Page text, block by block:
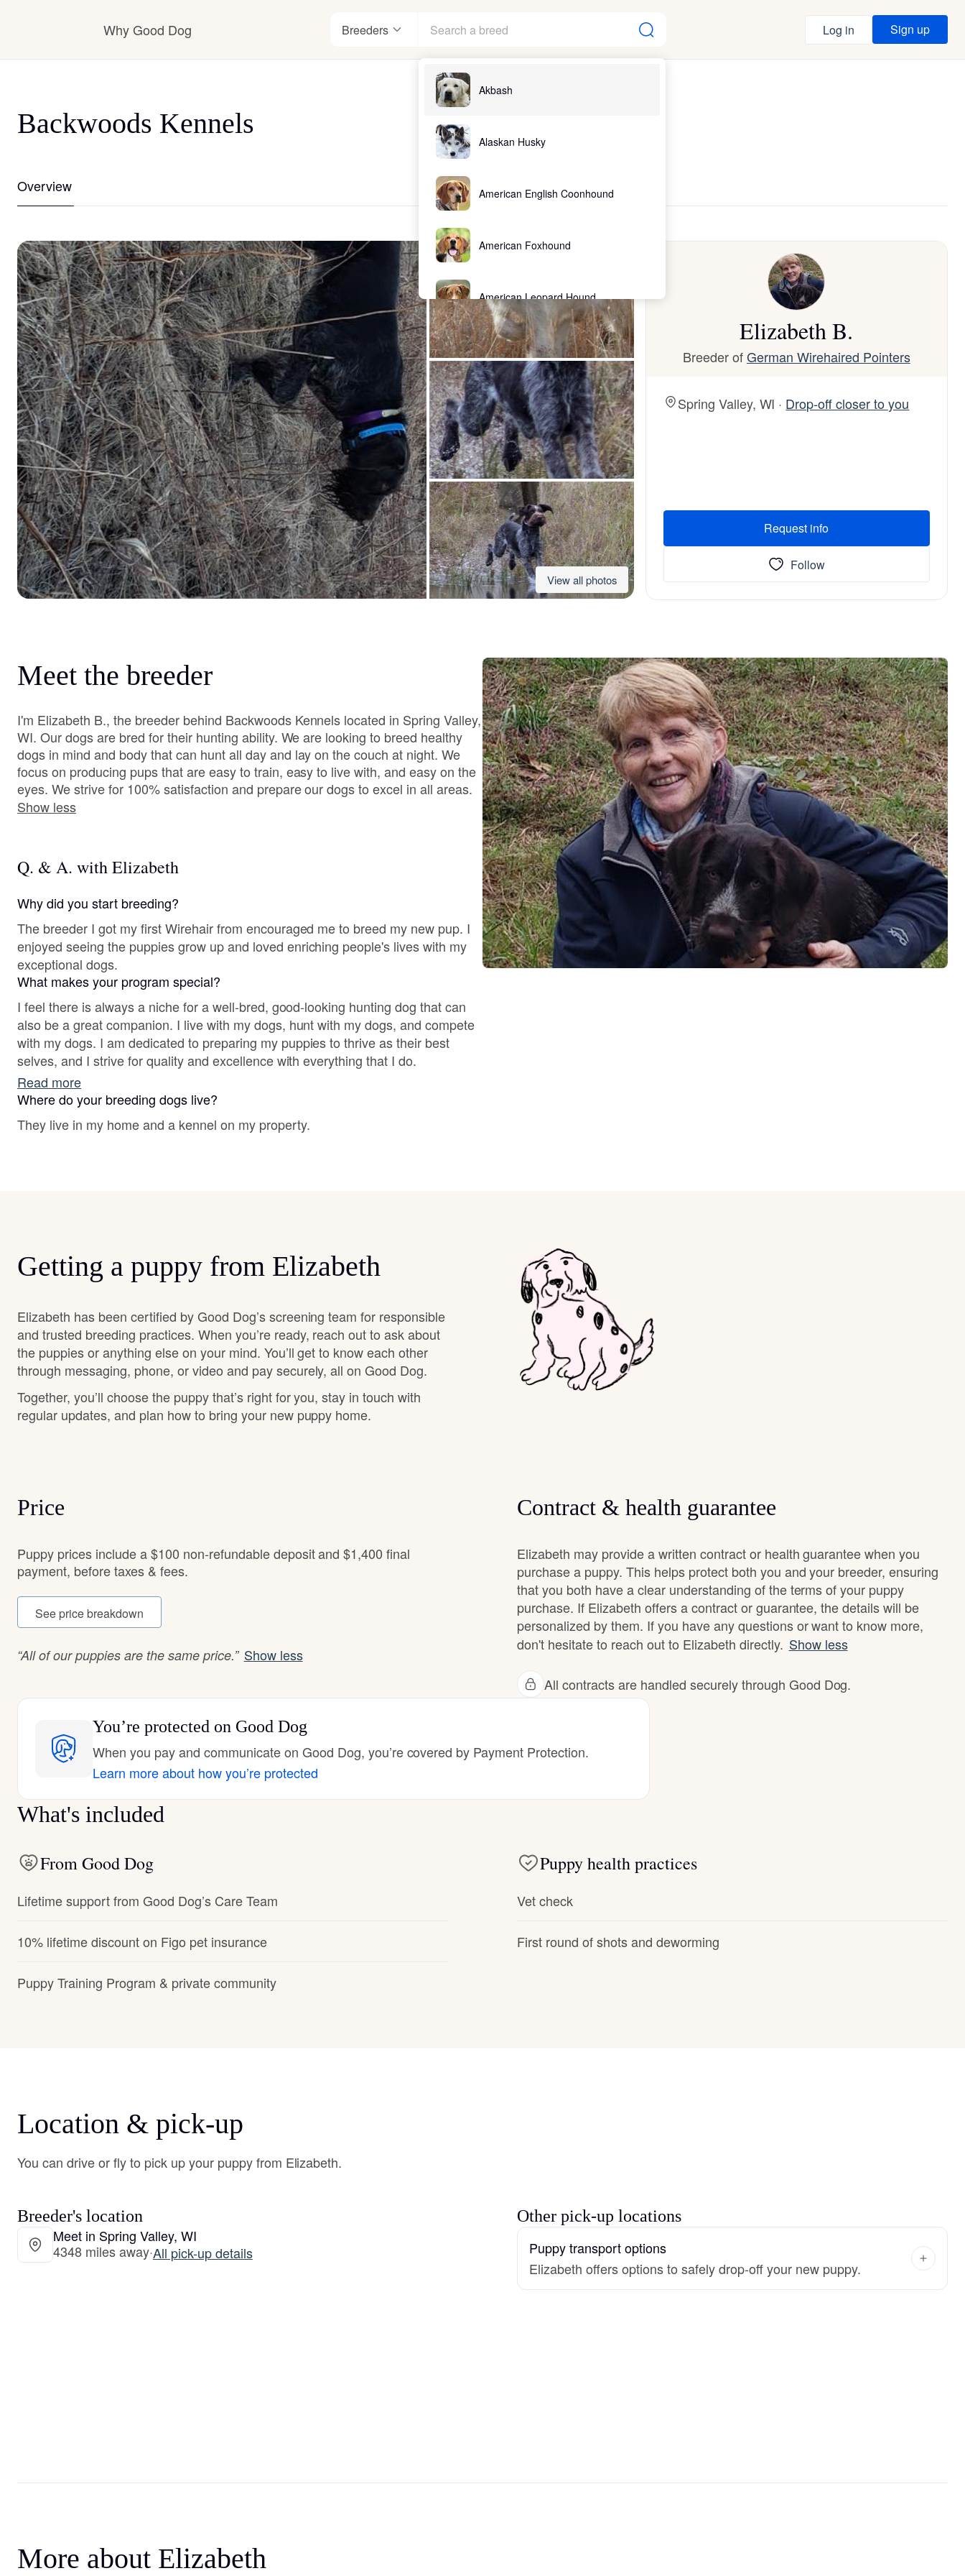
Why Good Dog Breeders
Akbash
Alaskan Husky
American English Coonhound
American Foxhound
American Leopard Hound
American Water Spaniel
Appenzeller Sennenhund
Azawakh
Bavarian Mountain Scent Hound
Bearded Collie
Bergamasco Sheepdog
Berger Picard
Black Norwegian Elkhound
Blue Lacy
Bohemian Shepherd
Bolognese
Braque Francais Pyrenean
Cesky Terrier
Cirneco dell’Etna
Danish-Swedish Farmdog
Deutsch-Drahthaar
Drentsche Patrijshond
English Foxhound
German Spitz
Hokkaido
Log in Sign up
Backwoods Kennels
Overview
View all photos
Elizabeth B.
Breeder ofGerman Wirehaired Pointers
Spring Valley, WI · Drop-off closer to you
Request info
Follow
Meet the breeder
I'm Elizabeth B., the breeder behind Backwoods Kennels located in Spring Valley,
WI. Our dogs are bred for their hunting ability. We are looking to breed healthy
dogs in mind and body that can hunt all day and lay on the couch at night. We
focus on producing pups that are easy to train, easy to live with, and easy on the
eyes. We strive for 100% satisfaction and prepare our dogs to excel in all areas.
Show less
Q. & A. with Elizabeth
Why did you start breeding?
The breeder I got my first Wirehair from encouraged me to breed my new pup. I
enjoyed seeing the puppies grow up and loved enriching people's lives with my
exceptional dogs.
What makes your program special?
I feel there is always a niche for a well-bred, good-looking hunting dog that can
also be a great companion. I live with my dogs, hunt with my dogs, and compete
with my dogs. I am dedicated to preparing my puppies to thrive as their best
selves, and I strive for quality and excellence with everything that I do.
Read more
Where do your breeding dogs live?
They live in my home and a kennel on my property.
Getting a puppy from Elizabeth
Elizabeth has been certified by Good Dog’s screening team for responsible
and trusted breeding practices. When you’re ready, reach out to ask about
the puppies or anything else on your mind. You’ll get to know each other
through messaging, phone, or video and pay securely, all on Good Dog.
Together, you’ll choose the puppy that’s right for you, stay in touch with
regular updates, and plan how to bring your new puppy home.
Price
Puppy prices include a $100 non-refundable deposit and $1,400 final
payment, before taxes & fees.
See price breakdown
“All of our puppies are the same price.” Show less
Contract & health guarantee
Elizabeth may provide a written contract or health guarantee when you
purchase a puppy. This helps protect both you and your breeder, ensuring
that you both have a clear understanding of the terms of your puppy
purchase. If Elizabeth offers a contract or guarantee, the details will be
personalized by them. If you have any questions or want to know more,
don't hesitate to reach out to Elizabeth directly. Show less
All contracts are handled securely through Good Dog.
You’re protected on Good Dog
When you pay and communicate on Good Dog, you’re covered by Payment Protection.
Learn more about how you’re protected
What's included
From Good Dog
Lifetime support from Good Dog’s Care Team
10% lifetime discount on Figo pet insurance
Puppy Training Program & private community
Puppy health practices
Vet check
First round of shots and deworming
Location & pick-up
You can drive or fly to pick up your puppy from Elizabeth.
Breeder's location
Meet in Spring Valley, WI
4348 miles away·All pick-up details
Other pick-up locations
Puppy transport options
Elizabeth offers options to safely drop-off your new puppy.
More about Elizabeth